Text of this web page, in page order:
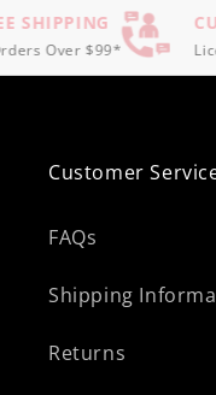
SHIPPING
Over $99*
Customer
FAQs
Shipping
Returns